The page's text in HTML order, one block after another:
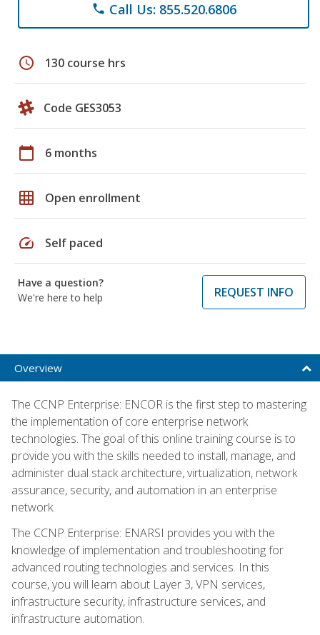
phone Call Us: 855.520.6806
schedule 130 course hrs
Code GES3053
calendar_today 6 months
grid_on Open enrollment
speed Self paced
Have a question?
We're here to help
REQUEST INFO
Overview
The CCNP Enterprise: ENCOR is the first step to mastering
the implementation of core enterprise network
technologies. The goal of this online training course is to
provide you with the skills needed to install, manage, and
administer dual stack architecture, virtualization, network
assurance, security, and automation in an enterprise
network.
The CCNP Enterprise: ENARSI provides you with the
knowledge of implementation and troubleshooting for
advanced routing technologies and services. In this
course, you will learn about Layer 3, VPN services,
infrastructure security, infrastructure services, and
infrastructure automation.